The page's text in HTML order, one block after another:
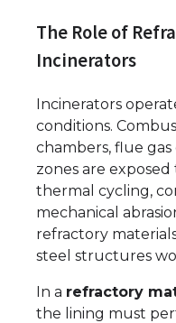
The Role of
Incinerators
Incinerators
conditions.
chambers, flue
zones are
thermal cycling,
mechanical
refractory
steel structures
In a refractory
the lining must